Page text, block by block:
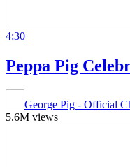
4:30
Peppa Pig
George Pig - Official
5.6M views